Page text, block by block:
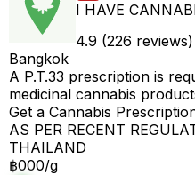
I HAVE
4.9 (226 reviews)
Bangkok
A P.T.33 prescription is
medicinal cannabis
Get a Cannabis
AS PER RECENT
THAILAND
฿000/g